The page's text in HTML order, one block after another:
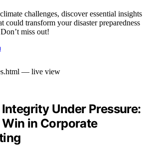
challenges, discover essential insights
could transform your disaster preparedness
miss out!
Under Pressure:
in Corporate